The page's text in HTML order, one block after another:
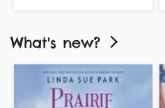
What's new?